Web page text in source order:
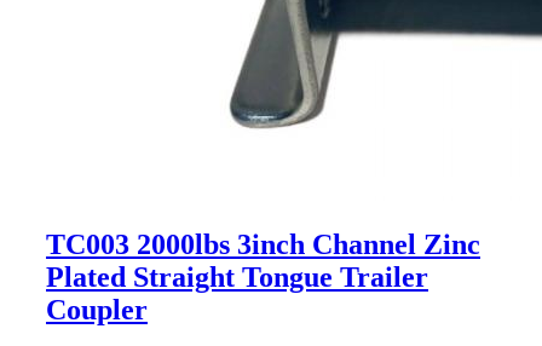
TC003 2000lbs 3inch Channel Zinc
Plated Straight Tongue Trailer
Coupler